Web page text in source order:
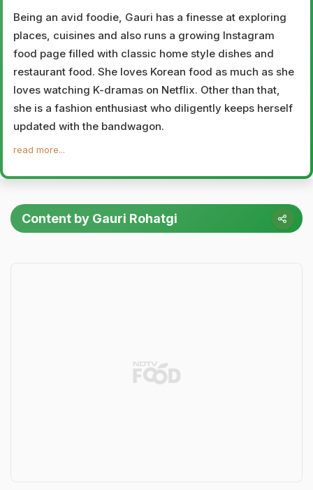
Being an avid foodie, Gauri has a finesse at exploring
places, cuisines and also runs a growing Instagram
food page filled with classic home style dishes and
restaurant food. She loves Korean food as much as she
loves watching K-dramas on Netflix. Other than that,
she is a fashion enthusiast who diligently keeps herself
updated with the bandwagon.
read more...
Content by Gauri Rohatgi